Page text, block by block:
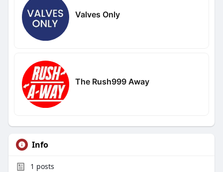
Valves Only
The Rush999 Away
Info
1 posts